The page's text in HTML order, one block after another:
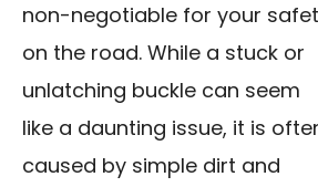
non-negotiable for your
on the road. While a stuck or
unlatching buckle can seem
like a daunting issue, it is
caused by simple dirt and